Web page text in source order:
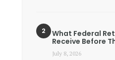
What Federal
Receive Before
July 8, 2026